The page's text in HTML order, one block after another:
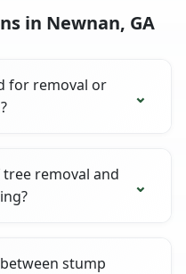
in Newnan, GA
for removal or
removal and
stump